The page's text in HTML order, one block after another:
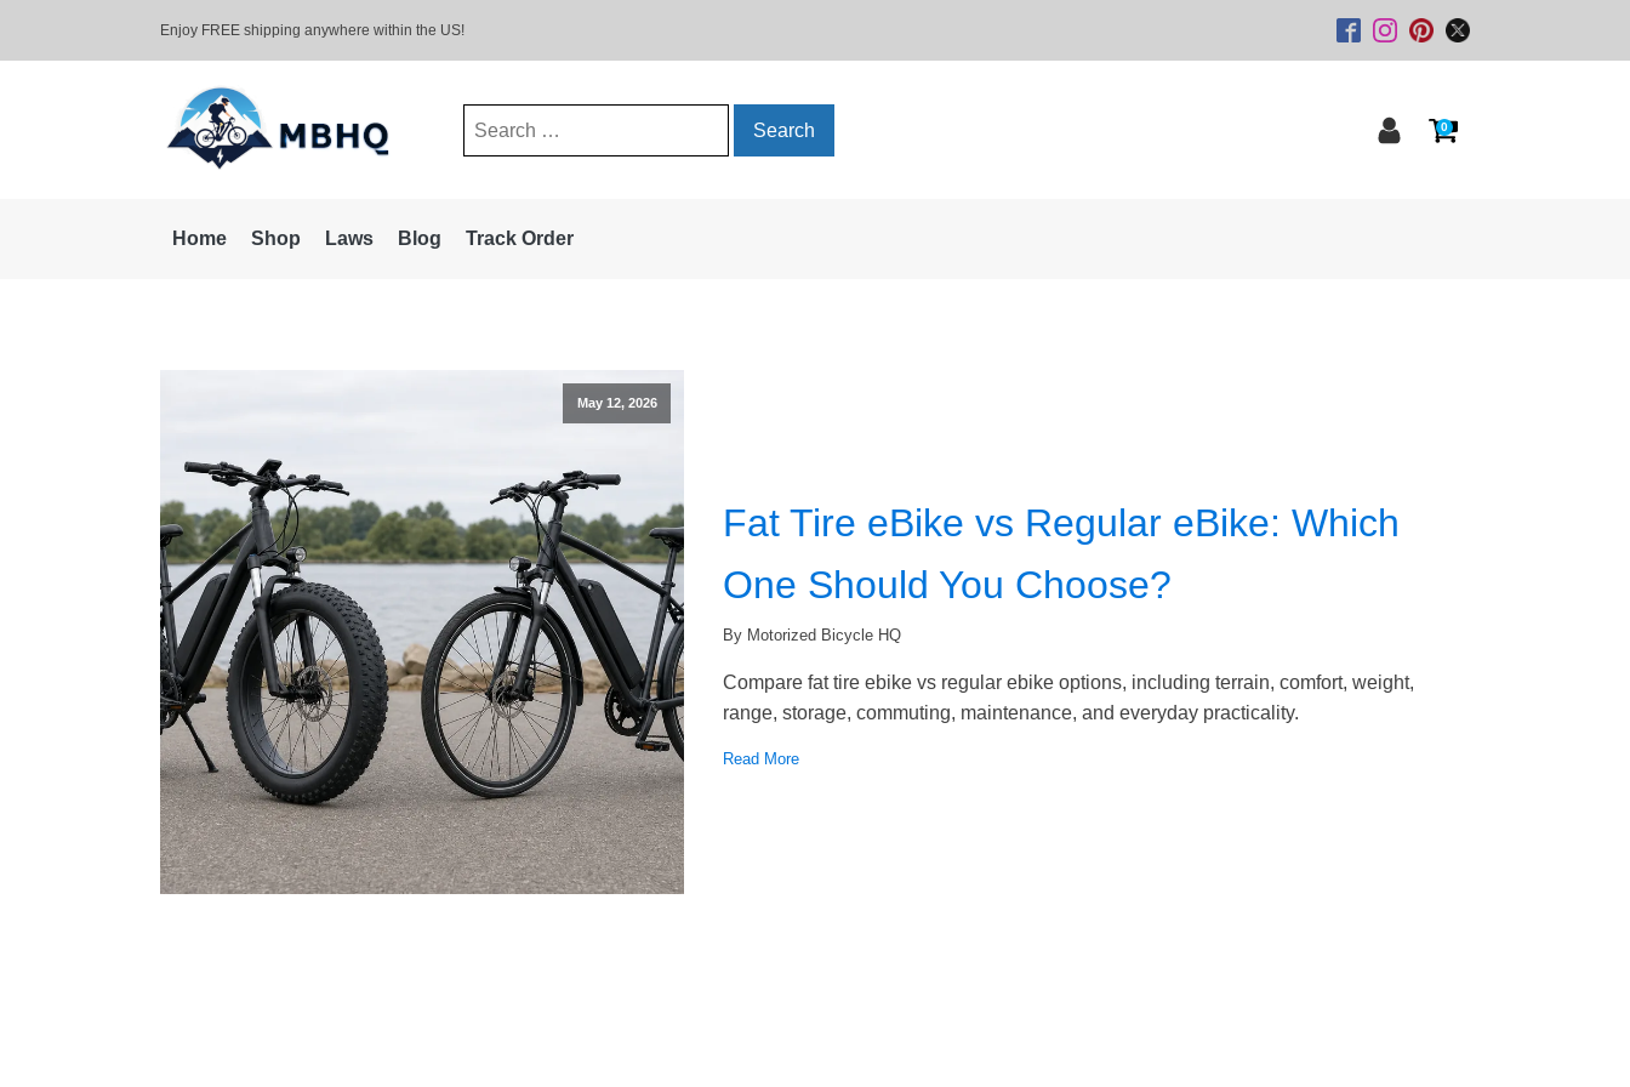
Enjoy FREE shipping anywhere within the US!
Search
0
Home Shop Laws Blog Track Order
May 12, 2026
Fat Tire eBike vs Regular eBike: Which
One Should You Choose?
By Motorized Bicycle HQ
Compare fat tire ebike vs regular ebike options, including terrain, comfort, weight,
range, storage, commuting, maintenance, and everyday practicality.
Read More